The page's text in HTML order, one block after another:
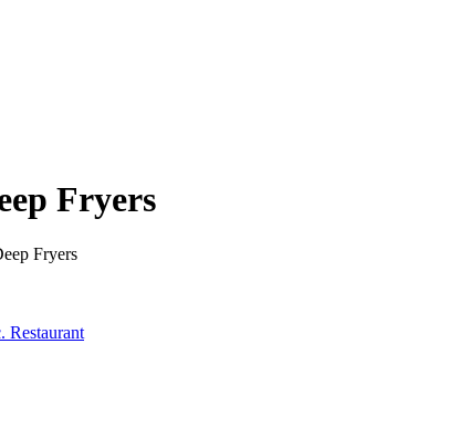
Fryers
Fryers
Restaurant